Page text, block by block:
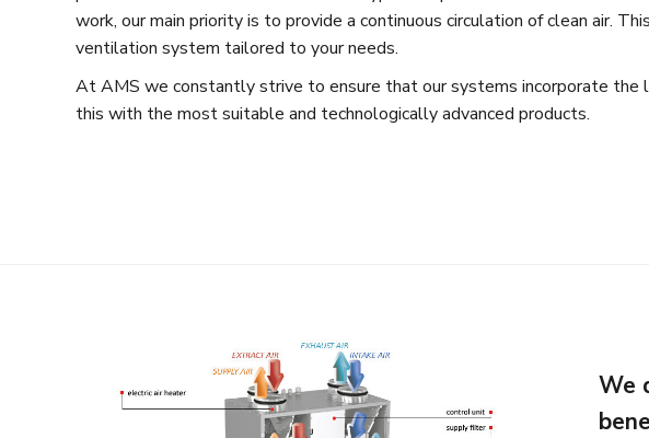
work, our main priority is to provide a continuous circulation of clean air.
ventilation system tailored to your needs.
At AMS we constantly strive to ensure that our systems incorporate the
this with the most suitable and technologically advanced products.
We